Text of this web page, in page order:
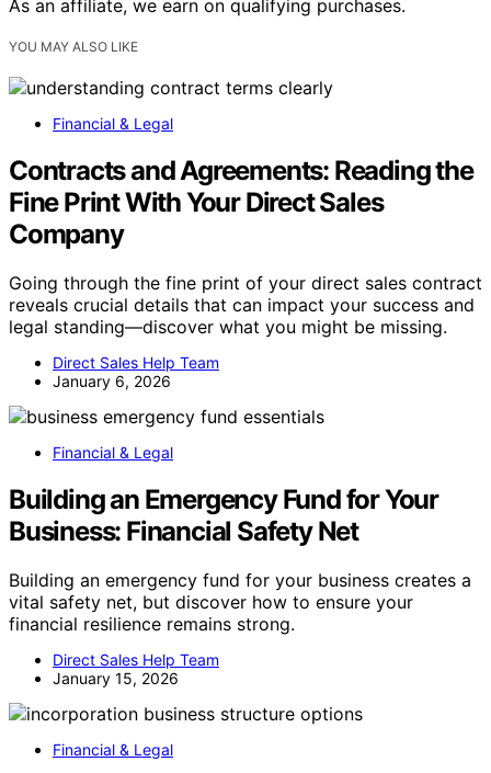
As an affiliate, we earn on qualifying purchases.
YOU MAY ALSO LIKE
Financial & Legal
Contracts and Agreements: Reading the
Fine Print With Your Direct Sales
Company
Going through the fine print of your direct sales contract
reveals crucial details that can impact your success and
legal standing—discover what you might be missing.
Direct Sales Help Team
January 6, 2026
Financial & Legal
Building an Emergency Fund for Your
Business: Financial Safety Net
Building an emergency fund for your business creates a
vital safety net, but discover how to ensure your
financial resilience remains strong.
Direct Sales Help Team
January 15, 2026
Financial & Legal